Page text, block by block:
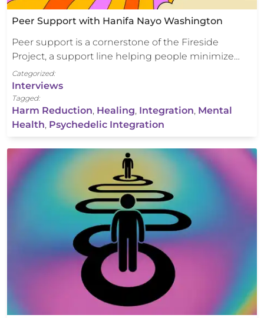
Peer Support with Hanifa Nayo Washington
Peer support is a cornerstone of the Fireside
Project, a support line helping people minimize…
Categorized:
Interviews
Tagged:
Harm Reduction, Healing, Integration, Mental
Health, Psychedelic Integration